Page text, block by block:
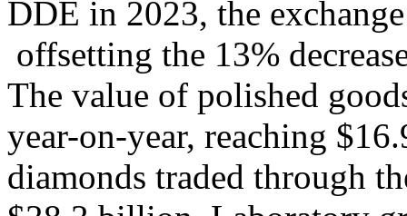
DDE in 2023, the
offsetting the 13%
The value of polished
year-on-year, reaching
diamonds traded through